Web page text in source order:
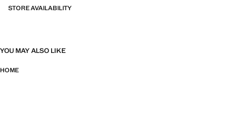
STORE AVAILABILITY
YOU MAY ALSO LIKE
HOME